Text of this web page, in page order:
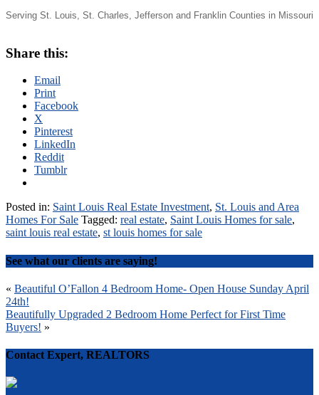
Serving St. Louis, St. Charles, Jefferson and Franklin Counties in Missouri
Share this:
Email
Print
Facebook
X
Pinterest
LinkedIn
Reddit
Tumblr
Posted in: Saint Louis Real Estate Investment, St. Louis and Area
Homes For Sale Tagged: real estate, Saint Louis Homes for sale,
saint louis real estate, st louis homes for sale
See what our clients are saying!
Post
navigation
« Beautiful O’Fallon 4 Bedroom Home- Open House Sunday April
24th!
Beautifully Upgraded 2 Bedroom Home Perfect for First Time
Buyers! »
Contact Expert, REALTORS